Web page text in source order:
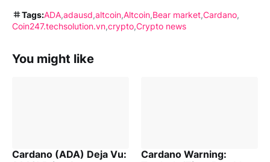
Tags:ADA adausd altcoin Altcoin Bear market Cardano
Coin247.techsolution.vn crypto Crypto news
You might like
Cardano (ADA) Deja Vu:
Cardano Warning: